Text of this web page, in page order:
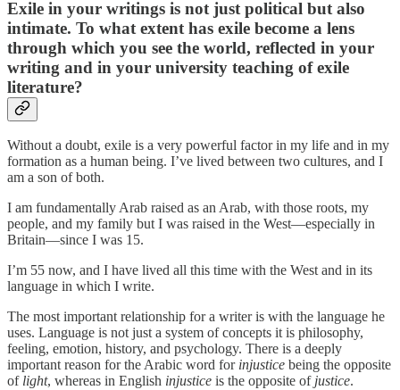
Exile in your writings is not just political but also
intimate. To what extent has exile become a lens
through which you see the world, reflected in your
writing and in your university teaching of exile
literature?
Without a doubt, exile is a very powerful factor in my life and in my
formation as a human being. I’ve lived between two cultures, and I
am a son of both.
I am fundamentally Arab raised as an Arab, with those roots, my
people, and my family but I was raised in the West—especially in
Britain—since I was 15.
I’m 55 now, and I have lived all this time with the West and in its
language in which I write.
The most important relationship for a writer is with the language he
uses. Language is not just a system of concepts it is philosophy,
feeling, emotion, history, and psychology. There is a deeply
important reason for the Arabic word for injustice being the opposite
of light, whereas in English injustice is the opposite of justice.